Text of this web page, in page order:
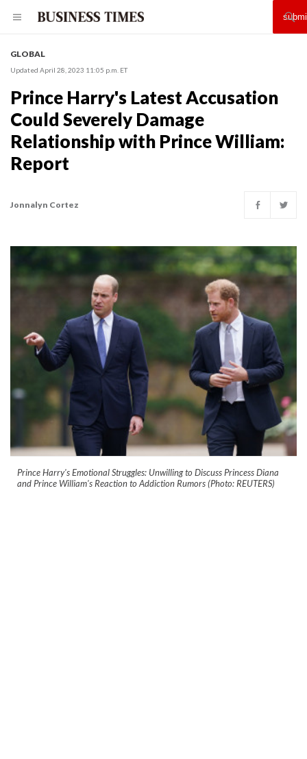
GLOBAL
Updated April 28, 2023 11:05 p.m. ET
Prince Harry's Latest Accusation
Could Severely Damage
Relationship with Prince William:
Report
Jonnalyn Cortez
Prince Harry's Emotional Struggles: Unwilling to Discuss Princess Diana
and Prince William's Reaction to Addiction Rumors (Photo: REUTERS)